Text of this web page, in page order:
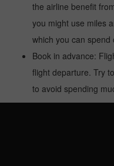
the airline benefit
you might use miles
which you can
Book in advance:
flight departure. Try
to avoid spending